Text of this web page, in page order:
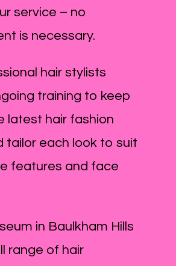
service – no
is necessary.
hair stylists
training to keep
latest hair fashion
tailor each look to suit
features and face
in Baulkham Hills
range of hair